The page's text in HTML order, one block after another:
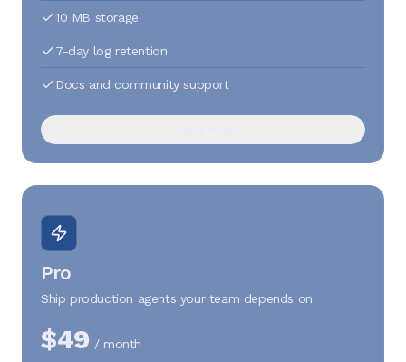
10 MB storage
7-day log retention
Docs and community support
Pro
Ship production agents your team depends on
$49 / month